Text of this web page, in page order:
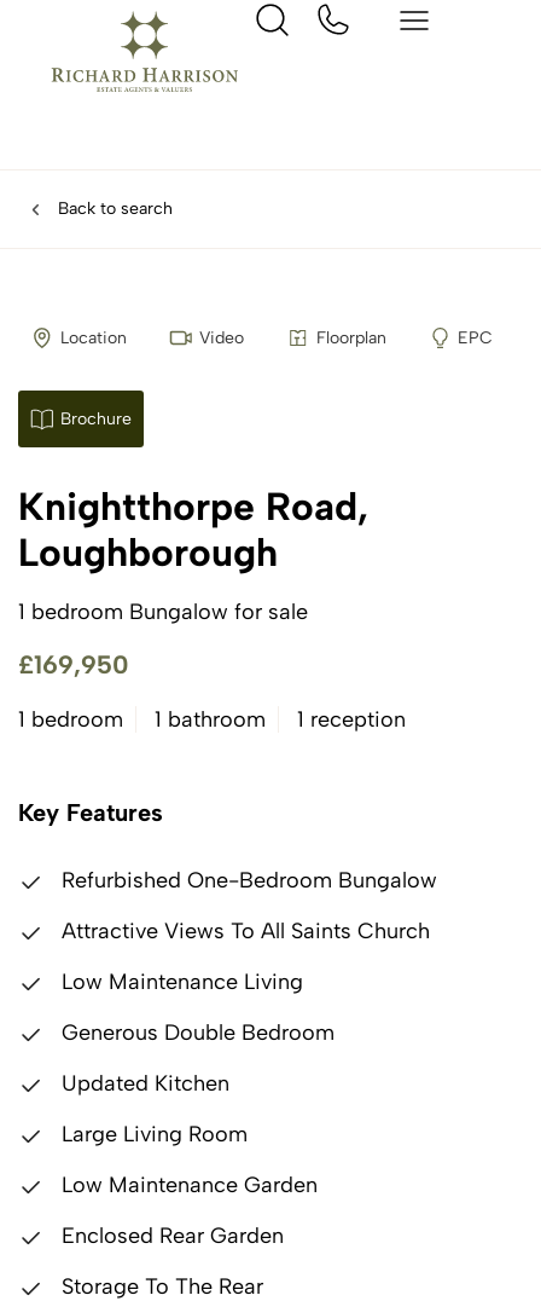
Back to search
Location Video Floorplan EPC
Brochure
Knightthorpe Road,
Loughborough
1 bedroom Bungalow for sale
£169,950
1 bedroom 1 bathroom 1 reception
Key Features
Refurbished One-Bedroom Bungalow
Attractive Views To All Saints Church
Low Maintenance Living
Generous Double Bedroom
Updated Kitchen
Large Living Room
Low Maintenance Garden
Enclosed Rear Garden
Storage To The Rear